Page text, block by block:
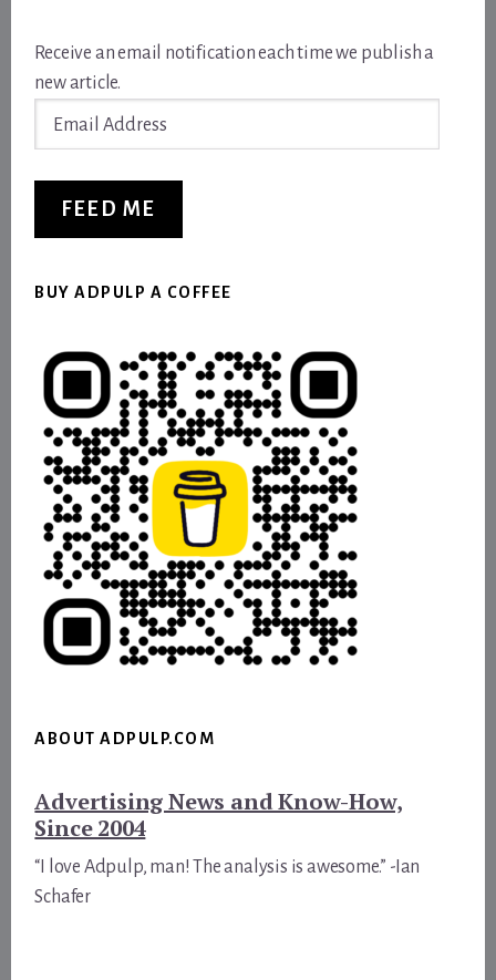
Receive an email notification each time we publish a
new article.
FEED ME
BUY ADPULP A COFFEE
ABOUT ADPULP.COM
Advertising News and Know-How,
Since 2004
“I love Adpulp, man! The analysis is awesome.” -Ian
Schafer